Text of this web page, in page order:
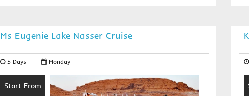
Ms Eugenie Lake Nasser Cruise
5 Days Monday
Start From